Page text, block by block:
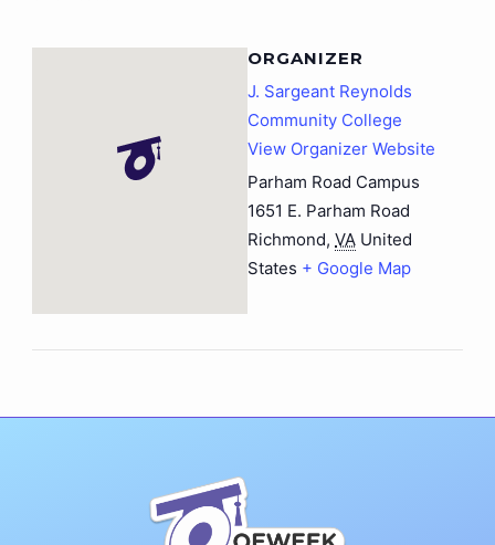
ORGANIZER
J. Sargeant Reynolds
Community College
View Organizer Website
Parham Road Campus
1651 E. Parham Road
Richmond, VA United
States + Google Map